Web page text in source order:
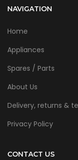
NAVIGATION
Home
Appliances
Spares / Parts
About Us
Delivery, returns &
Privacy Policy
CONTACT US